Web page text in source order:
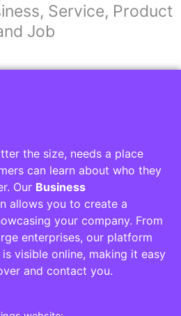
Service, Product
Job
the size, needs a place
can learn about who they
Our Business
allows you to create a
your company. From
enterprises, our platform
visible online, making it easy
and contact you.